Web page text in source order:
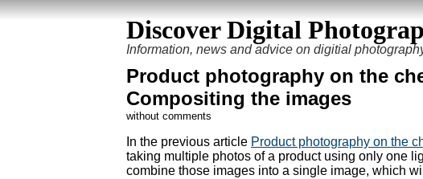
Discover Digital
Information, news and advice on digitial
Product photography on the
Compositing the images
without comments
In the previous article Product photography on the
taking multiple photos of a product using only one
combine those images into a single image, which